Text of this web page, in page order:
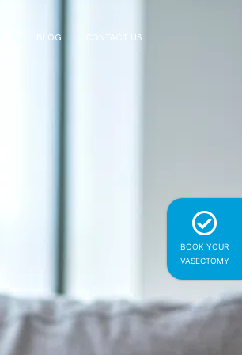
BLOG CONTACT US
BOOK YOUR
VASECTOMY